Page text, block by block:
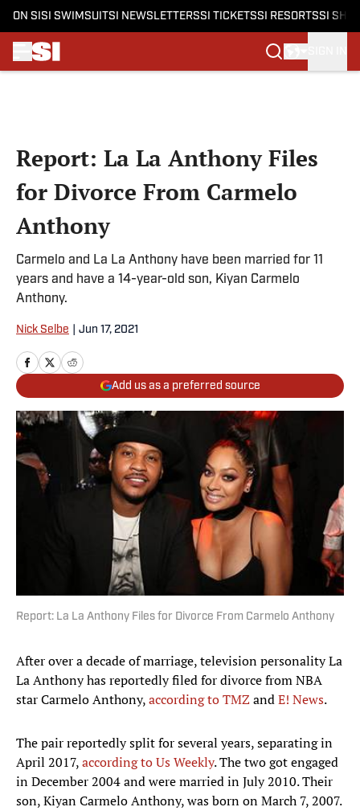
ON SI SI SWIMSUITSI NEWSLETTERSSI TICKETSSI RESORTSSI
Report: La La Anthony Files
for Divorce From Carmelo
Anthony
Carmelo and La La Anthony have been married for 11
years and have a 14-year-old son, Kiyan Carmelo
Anthony.
Nick Selbe Jun 17, 2021
Add us as a preferred source
Report: La La Anthony Files for Divorce From Carmelo Anthony
After over a decade of marriage, television personality La
La Anthony has reportedly filed for divorce from NBA
star Carmelo Anthony,according to TMZandE! News.
The pair reportedly split for several years, separating in
April 2017,according to Us Weekly. The two got engaged
in December 2004 and were married in July 2010. Their
son, Kiyan Carmelo Anthony, was born on March 7, 2007.